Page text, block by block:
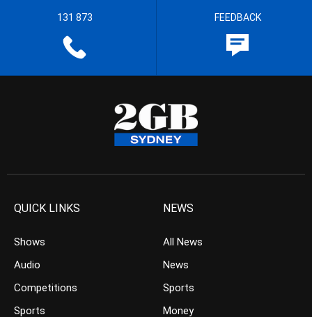
131 873 FEEDBACK
QUICK LINKS
Shows
Audio
Competitions
Sports
NEWS
All News
News
Sports
Money